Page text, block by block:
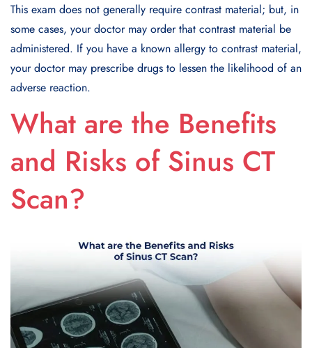
This exam does not generally require contrast material; but, in
some cases, your doctor may order that contrast material be
administered. If you have a known allergy to contrast material,
your doctor may prescribe drugs to lessen the likelihood of an
adverse reaction.
What are the Benefits
and Risks of Sinus CT
Scan?